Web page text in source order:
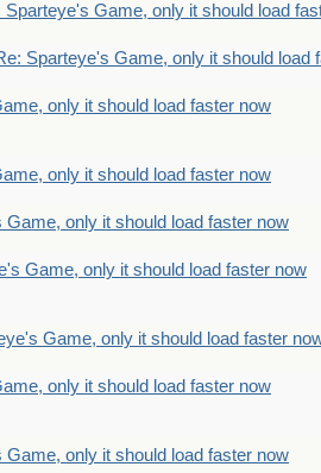
Sparteye's Game, only it should load
Sparteye's Game, only it should load
only it should load faster now
only it should load faster now
Game, only it should load faster now
Game, only it should load faster now
Game, only it should load faster
only it should load faster now
Game, only it should load faster now